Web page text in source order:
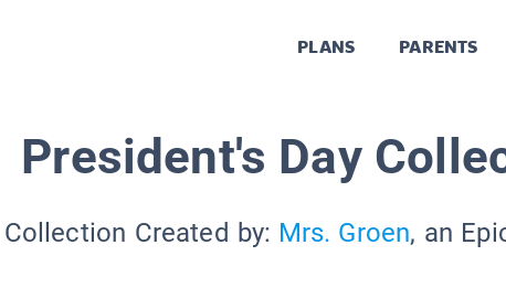
PLANS PARENTS
President's Day
Collection Created by: Mrs. Groen, an